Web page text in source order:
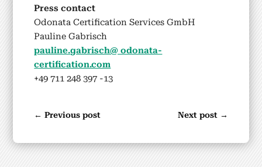
Press con­tact
Odona­ta Cer­ti­fi­ca­tion Ser­vices GmbH
Pauline Gabrisch
pauline.gabrisch@ odonata-
certification.com
+49 711 248 397 ‑13
←Previous post Next post→